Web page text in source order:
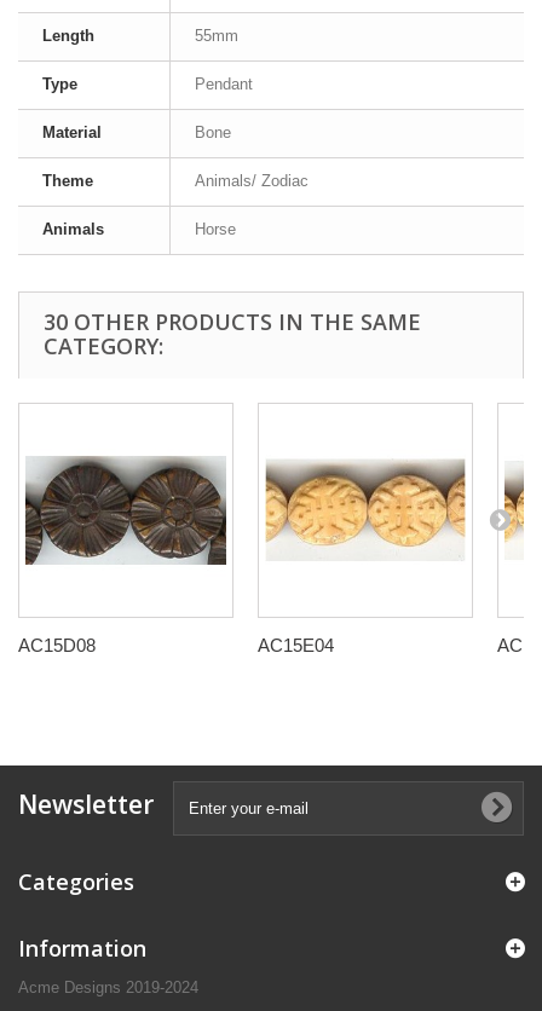
Length 55mm
Type Pendant
Material Bone
Theme Animals/ Zodiac
Animals Horse
30 OTHER PRODUCTS IN THE SAME
CATEGORY:
AC15D08 AC15E04
Newsletter
Categories
Information
Acme Designs 2019-2024